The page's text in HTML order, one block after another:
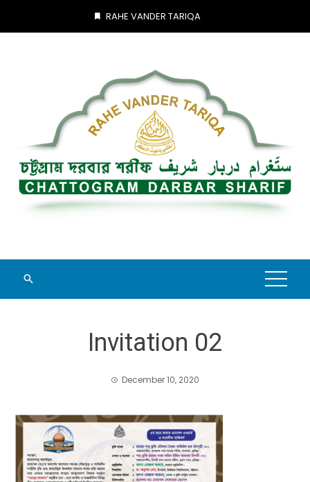
RAHE VANDER TARIQA
Invitation 02
December 10, 2020